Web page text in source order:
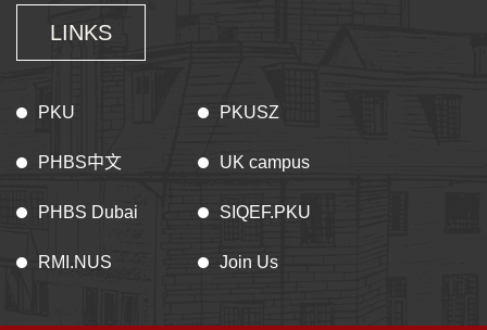
LINKS
PKU PKUSZ
PHBS中文 UK campus
PHBS Dubai SIQEF.PKU
RMI.NUS Join Us